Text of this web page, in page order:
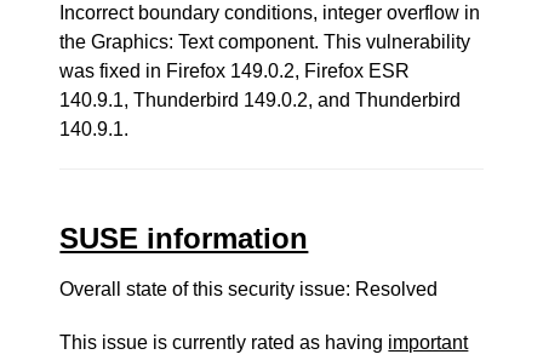
Incorrect boundary conditions, integer overflow in
the Graphics: Text component. This vulnerability
was fixed in Firefox 149.0.2, Firefox ESR
140.9.1, Thunderbird 149.0.2, and Thunderbird
140.9.1.
SUSE information
Overall state of this security issue: Resolved
This issue is currently rated as having important